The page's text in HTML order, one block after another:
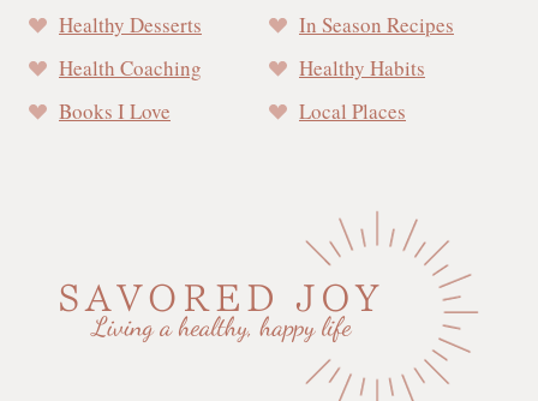
Healthy Desserts
In Season Recipes
Health Coaching
Healthy Habits
Books I Love
Local Places